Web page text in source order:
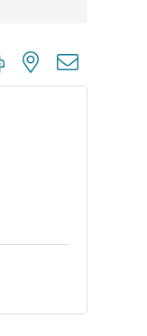
with nested